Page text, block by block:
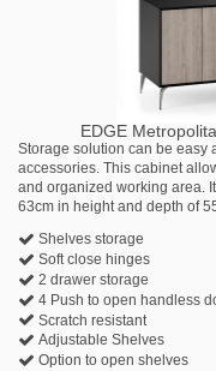
Storage solution can be easy
accessories. This cabinet
and organized working area.
63cm in height and depth of
Shelves storage
Soft close hinges
2 drawer storage
4 Push to open handless
Scratch resistant
Adjustable Shelves
Option to open shelves
EDGE